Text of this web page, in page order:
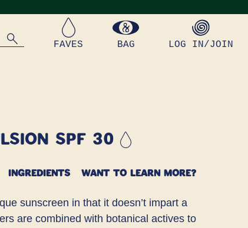
FAVES BAG LOG IN/JOIN
SPF 30
INGREDIENTS WANT TO LEARN MORE?
sunscreen in that it doesn’t impart a
are combined with botanical actives to